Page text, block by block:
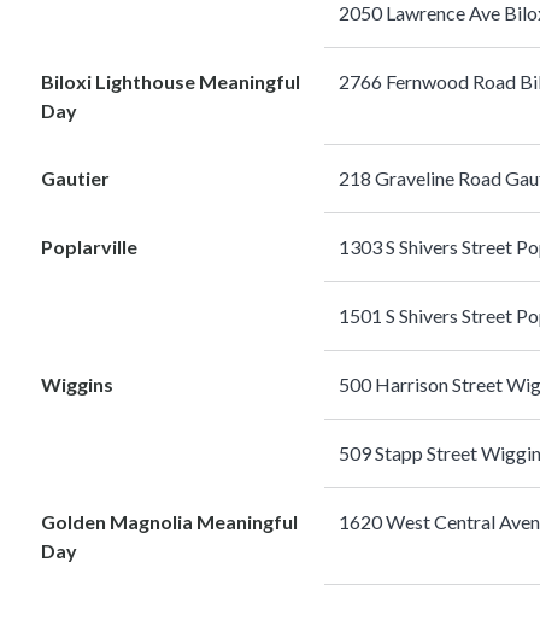
2050 Lawrence Ave
Biloxi Lighthouse Meaningful
Day
2766 Fernwood Road
Gautier 218 Graveline Road
Poplarville 1303 S Shivers Street
1501 S Shivers Street
Wiggins 500 Harrison Street
509 Stapp Street
Golden Magnolia Meaningful
Day
1620 West Central